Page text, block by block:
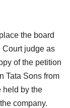
the board
Court judge as
of the petition
Tata Sons from
held by the
company.